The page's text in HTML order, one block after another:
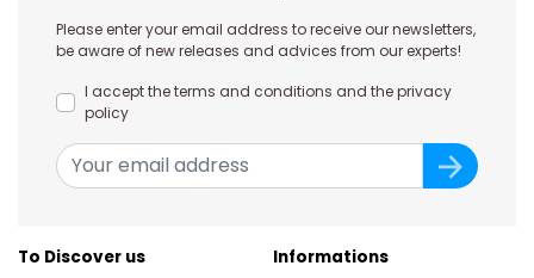
Please enter your email address to receive our newsletters,
be aware of new releases and advices from our experts!
I accept the terms and conditions and the privacy
policy
To Discover us
Informations